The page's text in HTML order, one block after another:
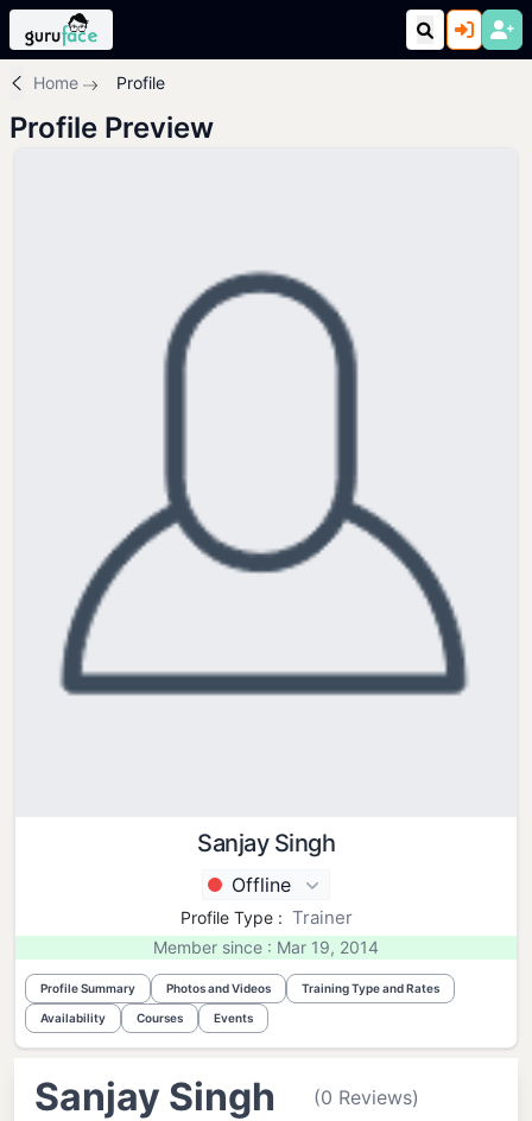
Home Profile
Profile Preview
Sanjay Singh
Offline
Profile Type : Trainer
Member since : Mar 19, 2014
Profile Summary Photos and Videos Training Type and Rates
Availability Courses Events
Sanjay Singh (0 Reviews)